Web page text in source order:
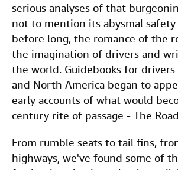
serious analyses of that
not to mention its abysmal
before long, the romance of the
the imagination of drivers and
the world. Guidebooks for
and North America began to
early accounts of what would
century rite of passage - The
From rumble seats to tail fins,
highways, we've found some of